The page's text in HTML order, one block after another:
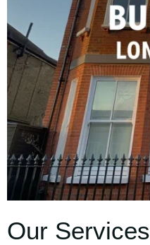
Our Services